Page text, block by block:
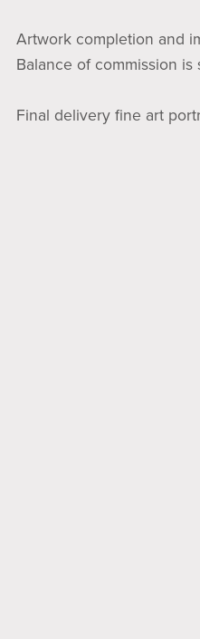
Artwork completion and
Balance of commission
Final delivery fine art